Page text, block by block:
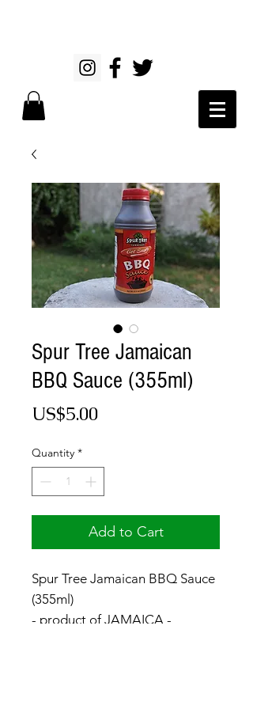
Spur Tree Jamaican
BBQ Sauce (355ml)
US$5.00Price
Quantity *
Add to Cart
Spur Tree Jamaican BBQ Sauce
(355ml)
- product of JAMAICA -